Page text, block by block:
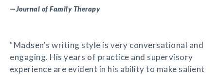
—Journal of Family Therapy
“Madsen's writing style is very conversational and
engaging. His years of practice and supervisory
experience are evident in his ability to make salient